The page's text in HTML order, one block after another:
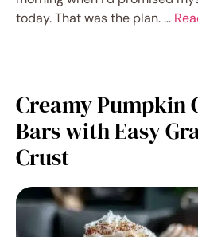
today. That was the plan. …
Creamy Pumpkin
Bars with Easy
Crust